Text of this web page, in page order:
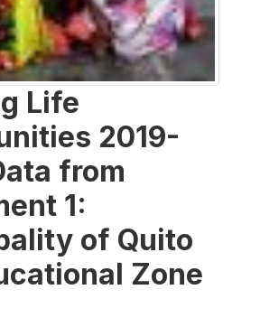
Life
2019-
from
1:
of Quito
Zone